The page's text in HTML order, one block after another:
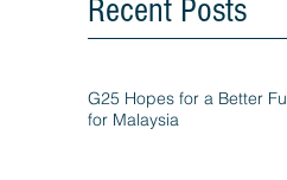
Recent Posts
G25 Hopes for a Better
for Malaysia